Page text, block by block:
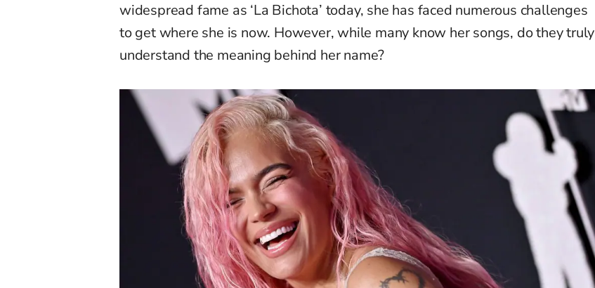
widespread fame as ‘La Bichota’ today, she has faced numerous challenges
to get where she is now. However, while many know her songs, do they truly
understand the meaning behind her name?